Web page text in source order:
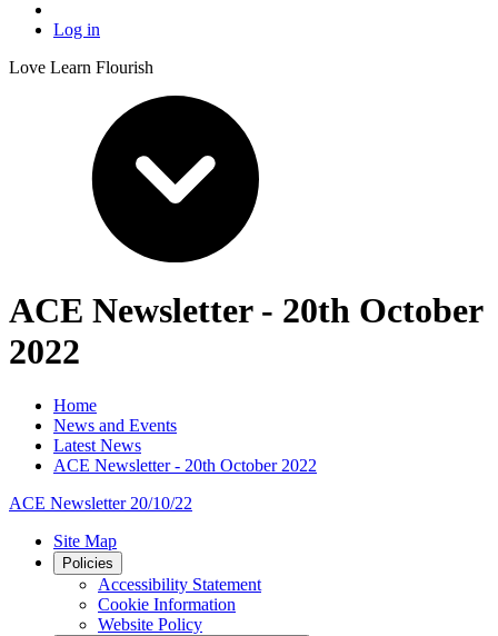
Log in
Love Learn Flourish
ACE Newsletter - 20th October
2022
Home
News and Events
Latest News
ACE Newsletter - 20th October 2022
ACE Newsletter 20/10/22
Site Map
Policies
Accessibility Statement
Cookie Information
Website Policy